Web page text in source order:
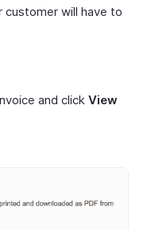
customer will have to
and click View